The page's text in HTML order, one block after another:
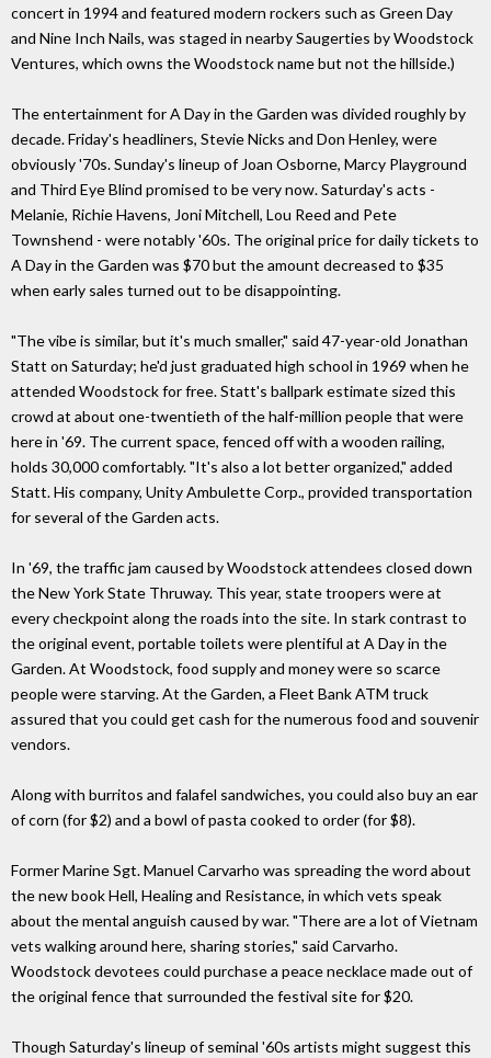
concert in 1994 and featured modern rockers such as Green Day
and Nine Inch Nails, was staged in nearby Saugerties by Woodstock
Ventures, which owns the Woodstock name but not the hillside.)
The entertainment for A Day in the Garden was divided roughly by
decade. Friday's headliners, Stevie Nicks and Don Henley, were
obviously '70s. Sunday's lineup of Joan Osborne, Marcy Playground
and Third Eye Blind promised to be very now. Saturday's acts -
Melanie, Richie Havens, Joni Mitchell, Lou Reed and Pete
Townshend - were notably '60s. The original price for daily tickets to
A Day in the Garden was $70 but the amount decreased to $35
when early sales turned out to be disappointing.
"The vibe is similar, but it's much smaller," said 47-year-old Jonathan
Statt on Saturday; he'd just graduated high school in 1969 when he
attended Woodstock for free. Statt's ballpark estimate sized this
crowd at about one-twentieth of the half-million people that were
here in '69. The current space, fenced off with a wooden railing,
holds 30,000 comfortably. "It's also a lot better organized," added
Statt. His company, Unity Ambulette Corp., provided transportation
for several of the Garden acts.
In '69, the traffic jam caused by Woodstock attendees closed down
the New York State Thruway. This year, state troopers were at
every checkpoint along the roads into the site. In stark contrast to
the original event, portable toilets were plentiful at A Day in the
Garden. At Woodstock, food supply and money were so scarce
people were starving. At the Garden, a Fleet Bank ATM truck
assured that you could get cash for the numerous food and souvenir
vendors.
Along with burritos and falafel sandwiches, you could also buy an ear
of corn (for $2) and a bowl of pasta cooked to order (for $8).
Former Marine Sgt. Manuel Carvarho was spreading the word about
the new book Hell, Healing and Resistance, in which vets speak
about the mental anguish caused by war. "There are a lot of Vietnam
vets walking around here, sharing stories," said Carvarho.
Woodstock devotees could purchase a peace necklace made out of
the original fence that surrounded the festival site for $20.
Though Saturday's lineup of seminal '60s artists might suggest this